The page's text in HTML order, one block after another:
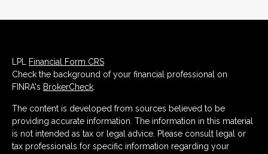
LPL
Financial Form CRS
Check the background of your financial professional on
FINRA's BrokerCheck
The content is developed from sources believed to be
providing accurate information. The information in this material
is not intended as tax or legal advice. Please consult legal or
tax professionals for specific information regarding your